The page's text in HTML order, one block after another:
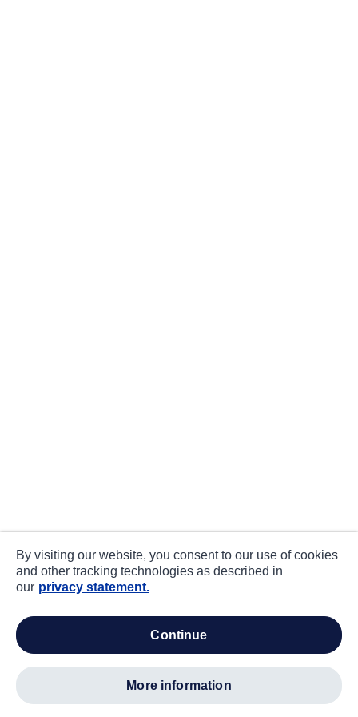
By visiting our website, you consent to our use of cookies
and other tracking technologies as described in
our privacy statement.
continue
more information